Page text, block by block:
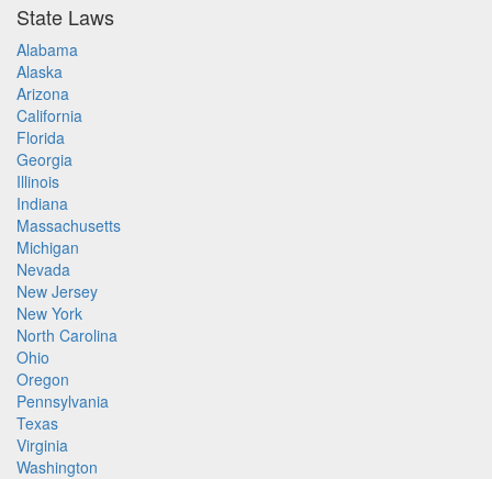
State Laws
Alabama
Alaska
Arizona
California
Florida
Georgia
Illinois
Indiana
Massachusetts
Michigan
Nevada
New Jersey
New York
North Carolina
Ohio
Oregon
Pennsylvania
Texas
Virginia
Washington